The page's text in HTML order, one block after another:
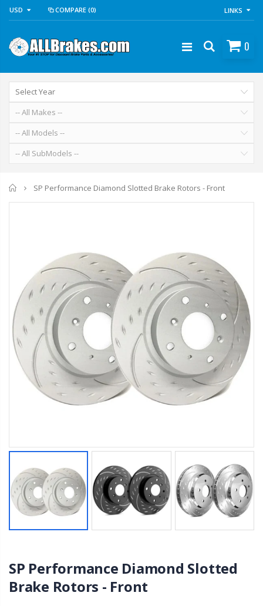
USD COMPARE (0) LINKS
0
Home
SP Performance Diamond Slotted Brake Rotors - Front
SP Performance Diamond Slotted
Brake Rotors - Front